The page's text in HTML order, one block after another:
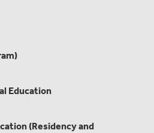
Education
(Residency and